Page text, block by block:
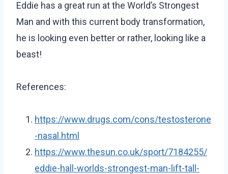
Eddie has a great run at the World’s Strongest
Man and with this current body transformation,
he is looking even better or rather, looking like a
beast!
References:
https://www.drugs.com/cons/testosterone
-nasal.html
https://www.thesun.co.uk/sport/7184255/
eddie-hall-worlds-strongest-man-lift-tall-